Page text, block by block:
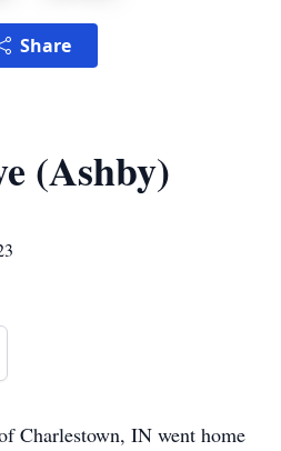
Share
(Ashby)
Charlestown, IN went home